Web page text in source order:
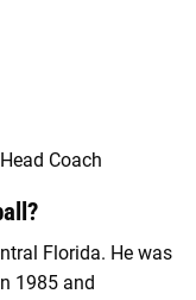
Coach
Florida. He was
1985 and